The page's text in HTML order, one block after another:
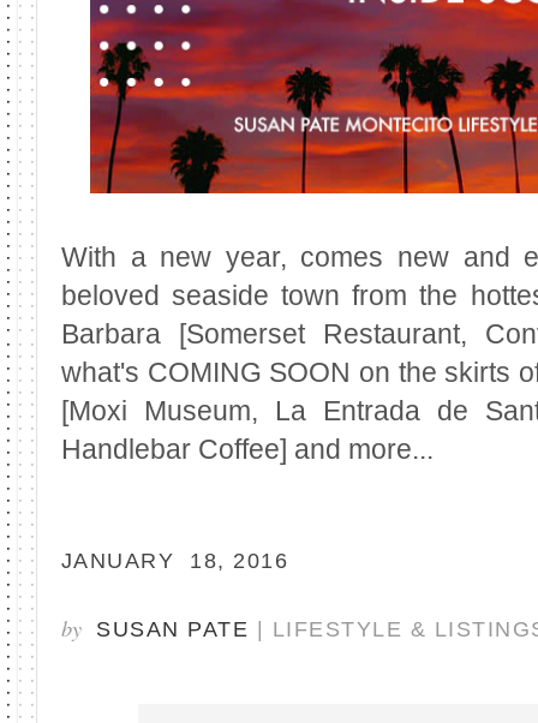
With a new year, comes new and
beloved seaside town from the
Barbara [Somerset Restaurant,
what's COMING SOON on the skirts
[Moxi Museum, La Entrada de
Handlebar Coffee] and more...
JANUARY 18, 2016
by SUSAN PATE | LIFESTYLE &